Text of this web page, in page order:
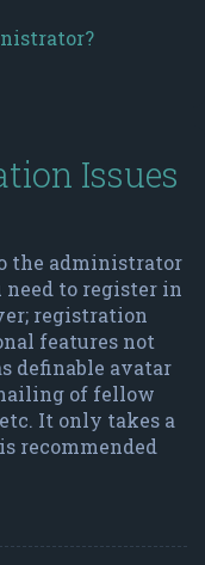
Issues
the administrator
need to register in
registration
features not
definable avatar
of fellow
It only takes a
recommended